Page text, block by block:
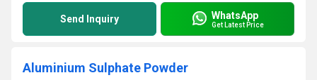
Send Inquiry WhatsApp
Get Latest Price
Aluminium Sulphate Powder